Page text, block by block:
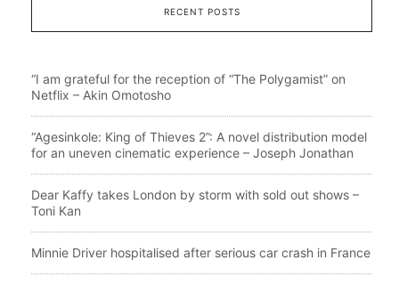
RECENT POSTS
“I am grateful for the reception of “The Polygamist” on
Netflix – Akin Omotosho
“Agesinkole: King of Thieves 2”: A novel distribution model
for an uneven cinematic experience – Joseph Jonathan
Dear Kaffy takes London by storm with sold out shows –
Toni Kan
Minnie Driver hospitalised after serious car crash in France